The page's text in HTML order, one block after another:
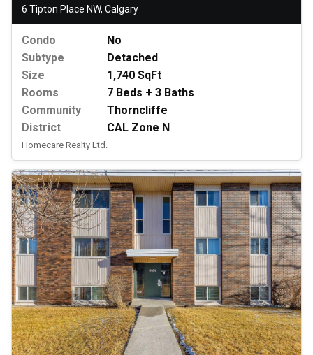
6 Tipton Place NW, Calgary
Condo
No
Subtype
Detached
Size
1,740 SqFt
Rooms
7 Beds + 3 Baths
Community
Thorncliffe
District
CAL Zone N
Homecare Realty Ltd.